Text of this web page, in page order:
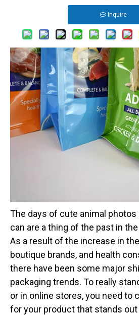
Inquire
The days of cute animal
can are a thing of the past in
As a result of the increase in
boutique brands, and health
there have been some major
packaging trends. To really
or in online stores, you need to
for your product that stands